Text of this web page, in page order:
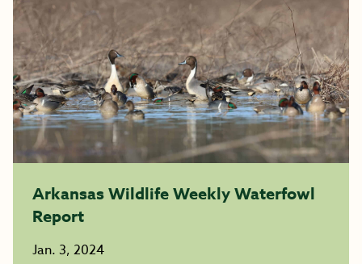
Arkansas Wildlife Weekly Waterfowl
Report
Jan. 3, 2024